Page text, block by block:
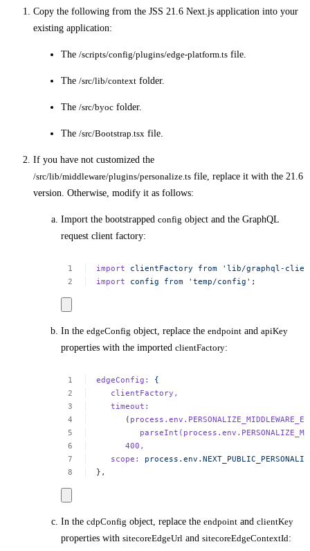
Copy the following from the JSS 21.6 Next.js application into your
existing application:
The /scripts/config/plugins/edge-platform.ts file.
The /src/lib/context folder.
The /src/byoc folder.
The /src/Bootstrap.tsx file.
If you have not customized the
/src/lib/middleware/plugins/personalize.ts file, replace it with the 21.6
version. Otherwise, modify it as follows:
Import the bootstrapped config object and the GraphQL
request client factory:
import clientFactory from
'lib/graphql-
import
config from 'temp/config' ;
In the edgeConfig object, replace the endpoint and apiKey
properties with the imported clientFactory:
edgeConfig:
{
clientFactory,
timeout:
(
400,
scope:
},
In the cdpConfig object, replace the endpoint and clientKey
properties with sitecoreEdgeUrl and sitecoreEdgeContextId: